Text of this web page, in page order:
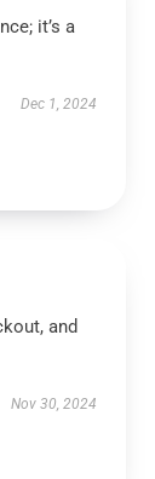
it’s a
Dec 1, 2024
and
Nov 30, 2024